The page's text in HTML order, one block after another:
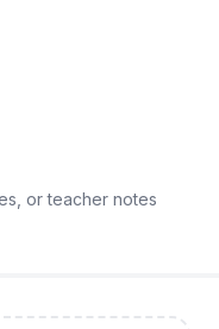
or teacher notes